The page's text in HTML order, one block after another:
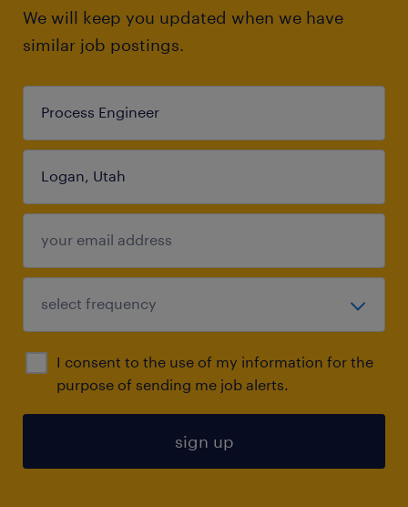
We will keep you updated when we have
similar job postings.
I consent to the use of my information for the
purpose of sending me job alerts.
sign up